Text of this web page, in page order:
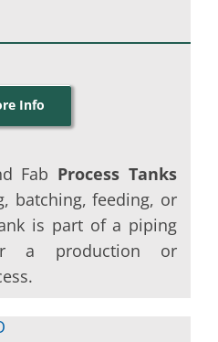
Info
Fab Process Tanks
batching, feeding, or
is part of a piping
a production or